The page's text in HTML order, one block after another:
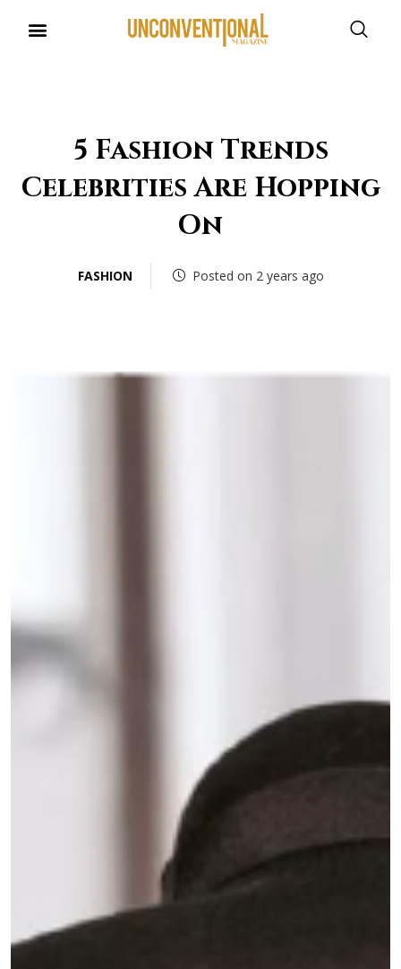
5 Fashion Trends
Celebrities Are Hopping
On
FASHION Posted on 2 years ago